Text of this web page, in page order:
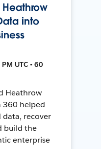
Heathrow
into
UTC • 60
Heathrow
360 helped
recover
build the
enterprise